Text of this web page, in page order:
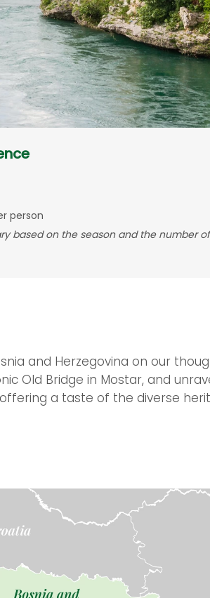
person
based on the season and the number of
and Herzegovina on our
Old Bridge in Mostar, and
a taste of the diverse